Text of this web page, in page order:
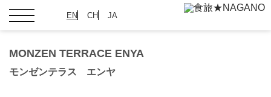
EN CH JA
MONZEN TERRACE ENYA
モンゼンテラス エンヤ